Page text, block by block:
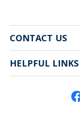
CONTACT US
141 Pryor St. SW
Atlanta, GA 30303
HELPFUL LINKS